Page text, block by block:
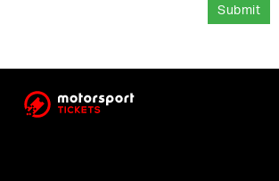
Submit